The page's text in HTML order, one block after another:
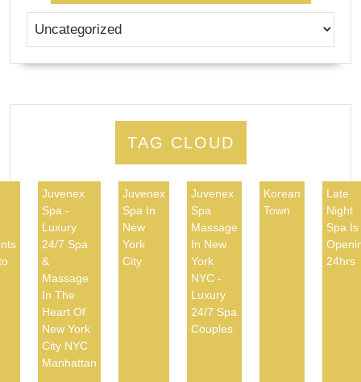
TAG CLOUD
Juvenex
Spa -
Luxury
24/7 Spa
&
Massage
In The
Heart Of
New York
City NYC
Manhattan
Juvenex
Spa In
New
York
City
Juvenex
Spa
Massage
In New
York
NYC -
Luxury
24/7 Spa
Couples
Korean
Town
Late
Night
Spa Is
24hrs